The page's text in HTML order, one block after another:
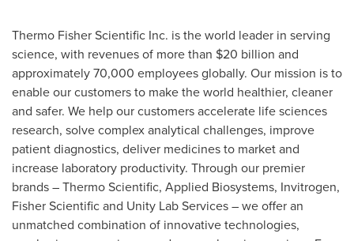
Thermo Fisher Scientific Inc. is the world leader in serving
science, with revenues of more than $20 billion and
approximately 70,000 employees globally. Our mission is to
enable our customers to make the world healthier, cleaner
and safer. We help our customers accelerate life sciences
research, solve complex analytical challenges, improve
patient diagnostics, deliver medicines to market and
increase laboratory productivity. Through our premier
brands – Thermo Scientific, Applied Biosystems, Invitrogen,
Fisher Scientific and Unity Lab Services – we offer an
unmatched combination of innovative technologies,